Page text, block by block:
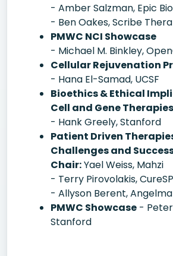
- Amber Salzman, Epic Bio
- Ben Oakes, Scribe
PMWC NCI Showcase
- Michael M. Binkley,
Cellular Rejuvenation
- Hana El-Samad, UCSF
Bioethics & Ethical
Cell and Gene Therapies
- Hank Greely, Stanford
Patient Driven
Challenges and
Chair:Yael Weiss, Mahzi
- Terry Pirovolakis,
- Allyson Berent,
PMWC Showcase -
Stanford